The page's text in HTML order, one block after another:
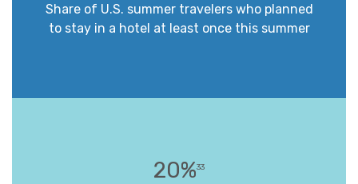
Share of U.S. summer travelers who planned
to stay in a hotel at least once this summer
20%33